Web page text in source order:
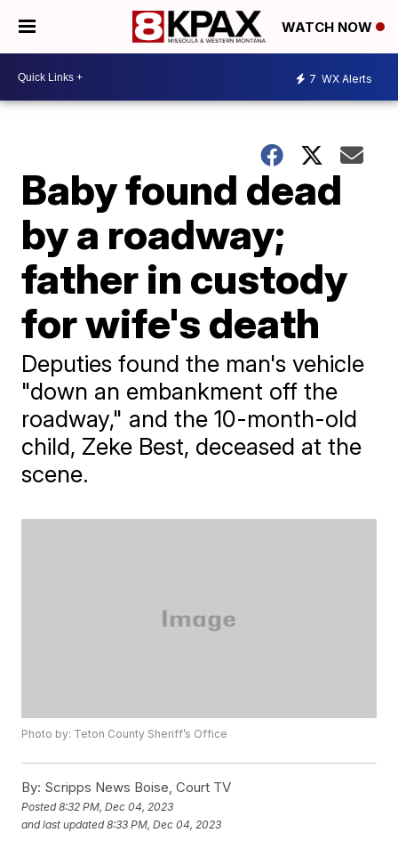
WATCH NOW
7 WX Alerts
Baby found dead
by a roadway;
father in custody
for wife's death
Deputies found the man's vehicle
"down an embankment off the
roadway," and the 10-month-old
child, Zeke Best, deceased at the
scene.
Photo by: Teton County Sheriff’s Office
By: Scripps News Boise, Court TV
Posted8:32 PM, Dec 04, 2023
and last updated 8:33 PM, Dec 04, 2023